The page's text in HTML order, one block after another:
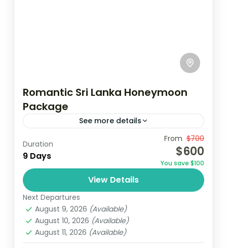
Romantic Sri Lanka Honeymoon
Package
See more details
Travel is the movement of people between
relatively distant geographical locations,
and can involve travel by foot, bicycle,
automobile, train, boat, bus, airplane, or
other...
Colombo,Maldives,Srilanka
3 People
Duration
9 Days
From $700
$600
You save $100
View Details
Next Departures
August 9, 2026 (Available)
August 10, 2026 (Available)
August 11, 2026 (Available)